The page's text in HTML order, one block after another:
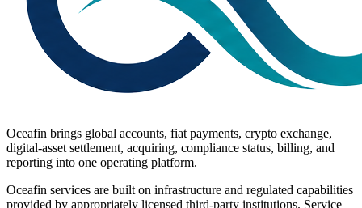
Oceafin brings global accounts, fiat payments, crypto exchange,
digital-asset settlement, acquiring, compliance status, billing, and
reporting into one operating platform.
Oceafin services are built on infrastructure and regulated capabilities
provided by appropriately licensed third-party institutions. Service